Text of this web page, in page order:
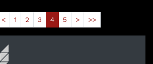
< 1 2 3 4 5 > >>